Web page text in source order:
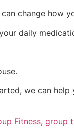
change how
daily
we can help
Fitness, group